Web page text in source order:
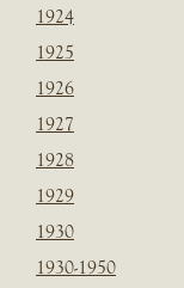
1924
1925
1926
1927
1928
1929
1930
1930-1950